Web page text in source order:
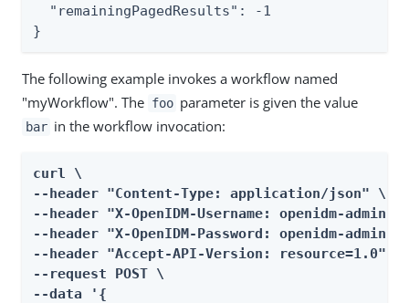
  "remainingPagedResults": -1
}
The following example invokes a workflow named
"myWorkflow". The foo parameter is given the value
bar in the workflow invocation:
curl \
--header "Content-Type: application/json" \
--header "X-OpenIDM-Username: openidm-admin"
--header "X-OpenIDM-Password: openidm-admin"
--header "Accept-API-Version: resource=1.0" \
--request POST \
--data '{